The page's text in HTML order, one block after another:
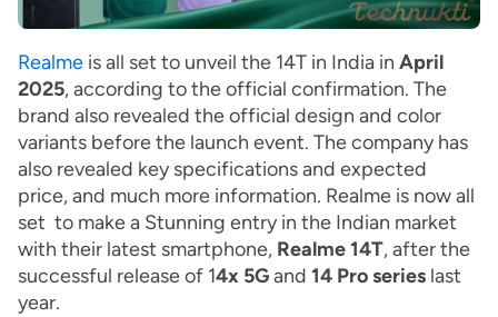
Realme is all set to unveil the 14T in India in April
2025, according to the official confirmation. The
brand also revealed the official design and color
variants before the launch event. The company has
also revealed key specifications and expected
price, and much more information. Realme is now all
set to make a Stunning entry in the Indian market
with their latest smartphone, Realme 14T, after the
successful release of 14x 5Gand 14 Pro series last
year.